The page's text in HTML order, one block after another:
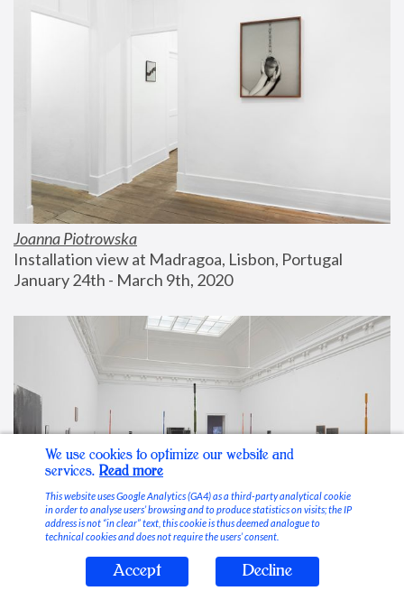
Joanna Piotrowska
Installation view at Madragoa, Lisbon, Portugal
January 24th - March 9th, 2020
Stable Vices
We use cookies to optimize our website and
services. Read more
This website uses Google Analytics (GA4) as a third-party analytical cookie
in order to analyse users’ browsing and to produce statistics on visits; the IP
address is not “in clear” text, this cookie is thus deemed analogue to
technical cookies and does not require the users’ consent.
Accept Decline